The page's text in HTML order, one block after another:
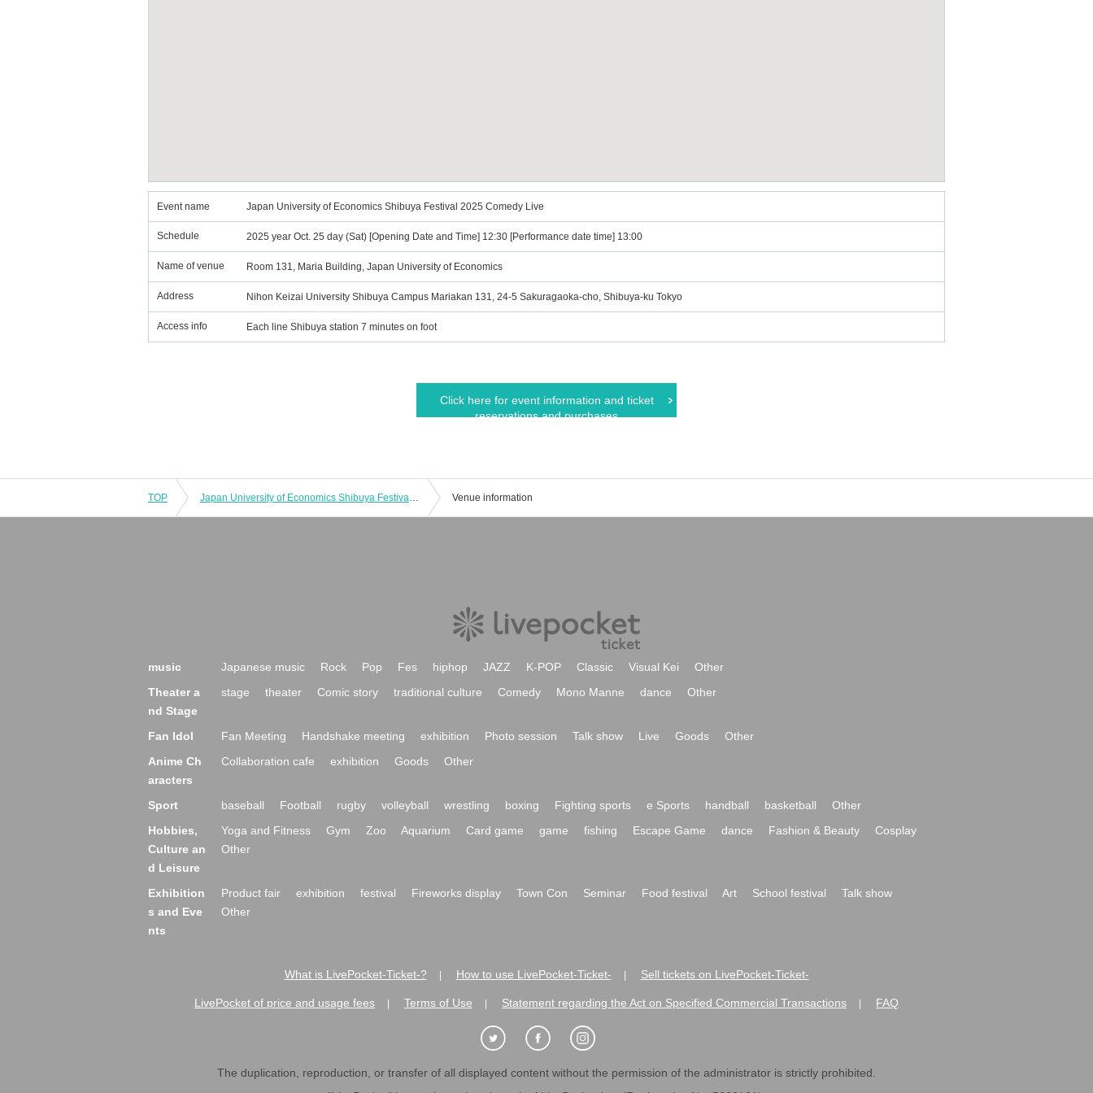
Event name Japan University of Economics Shibuya Festival 2025 Comedy Live
Schedule 2025 year Oct. 25 day (Sat) [Opening Date and Time] 12:30 [Performance date time] 13:00
Name of venue Room 131, Maria Building, Japan University of Economics
Address Nihon Keizai University Shibuya Campus Mariakan 131, 24-5 Sakuragaoka-cho, Shibuya-ku Tokyo
Access info Each line Shibuya station 7 minutes on foot
Click here for event information and ticket
reservations and purchases
TOP Japan University of Economics Shibuya Festival 2025 Comedy Live Venue information
music Japanese music Rock Pop Fes hiphop JAZZ K-POP Classic Visual Kei
Other
Theater a
nd Stage
stage theater Comic story traditional culture Comedy Mono Manne dance Other
Fan Idol Fan Meeting Handshake meeting exhibition Photo session Talk show Live Goods
Other
Anime Ch
aracters
Collaboration cafe exhibition Goods Other
Sport baseball Football rugby volleyball wrestling boxing Fighting sports e Sports handball basketball
Other
Hobbies,
Culture an
d Leisure
Yoga and Fitness Gym Zoo Aquarium Card game game fishing Escape Game dance Fashion & Beauty
Cosplay
Other
Exhibition
s and Eve
nts
Product fair exhibition festival Fireworks display Town Con Seminar Food festival Art School festival
Talk show
Other
What is LivePocket-Ticket-? How to use LivePocket-Ticket- Sell tickets on LivePocket-Ticket-
LivePocket of price and usage fees Terms of Use Statement regarding the Act on Specified Commercial Transactions FAQ
The duplication, reproduction, or transfer of all displayed content without the permission of the administrator is strictly prohibited.